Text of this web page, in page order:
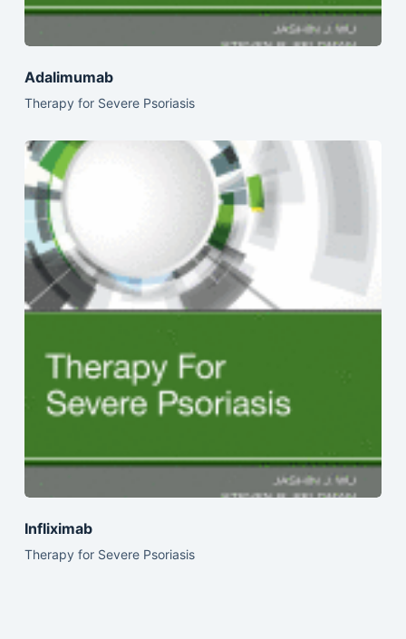
Adalimumab
Therapy for Severe Psoriasis
Infliximab
Therapy for Severe Psoriasis